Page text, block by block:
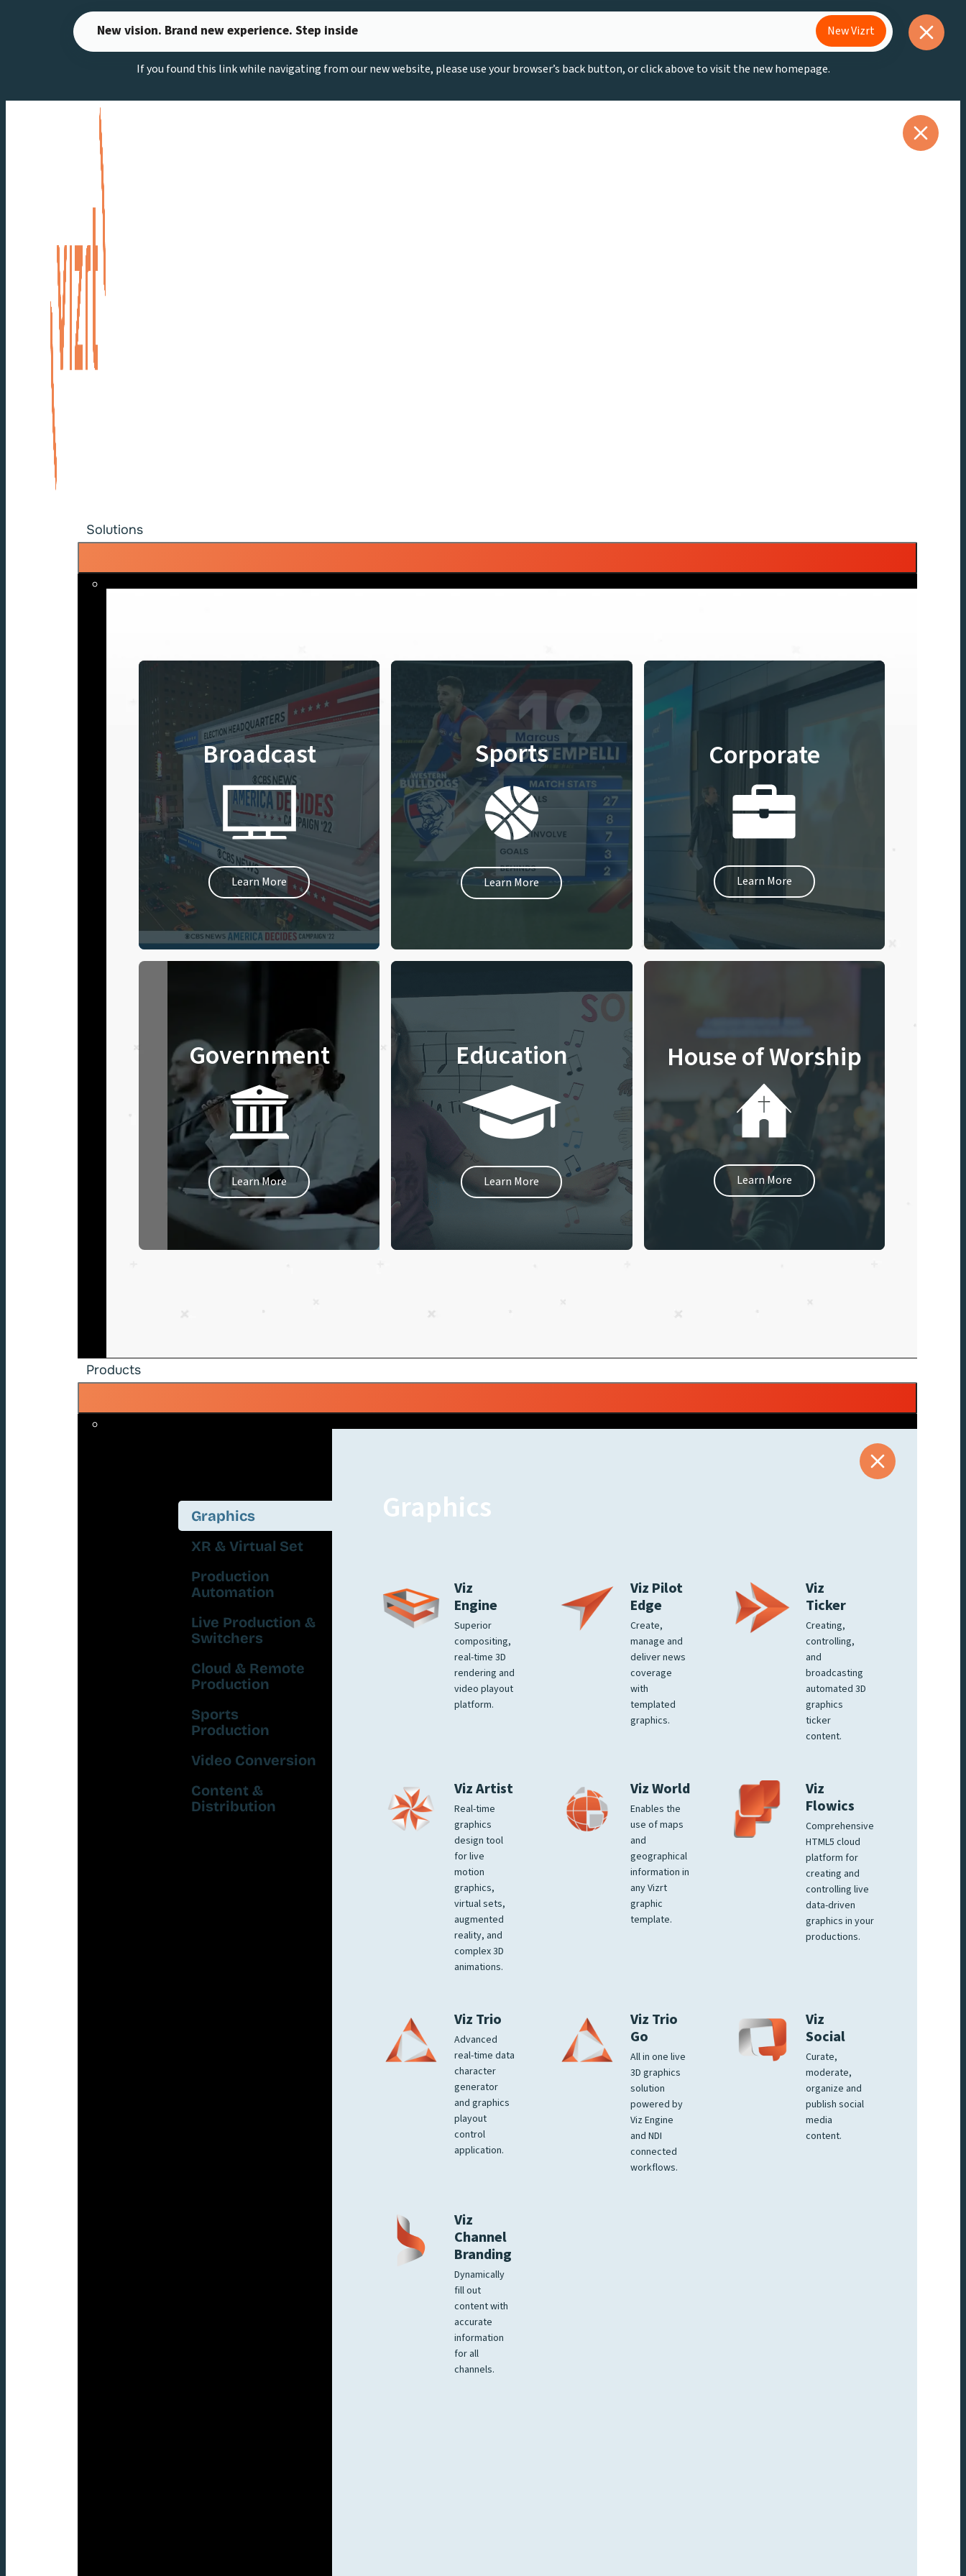
New vision. Brand new experience. Step inside New Vizrt
If you found this link while navigating from our new website, please use your browser’s back button, or click above to visit the new homepage.
Solutions
Broadcast
Learn More
Sports
Learn More
Corporate
Learn More
Government
Learn More
Education
Learn More
House of Worship
Learn More
Products
Graphics
XR & Virtual Set
Production
Automation
Live Production &
Switchers
Cloud & Remote
Production
Sports
Production
Video Conversion
Content &
Distribution
Graphics
Viz
Engine
Superior
compositing,
real-time 3D
rendering and
video playout
platform.
Viz Pilot
Edge
Create,
manage and
deliver news
coverage
with
templated
graphics.
Viz
Ticker
Creating,
controlling,
and
broadcasting
automated 3D
graphics
ticker
content.
Viz Artist
Real-time
graphics
design tool
for live
motion
graphics,
virtual sets,
augmented
reality, and
complex 3D
animations.
Viz World
Enables the
use of maps
and
geographical
information in
any Vizrt
graphic
template.
Viz
Flowics
Comprehensive
HTML5 cloud
platform for
creating and
controlling live
data-driven
graphics in your
productions.
Viz Trio
Advanced
real-time data
character
generator
and graphics
playout
control
application.
Viz Trio
Go
All in one live
3D graphics
solution
powered by
Viz Engine
and NDI
connected
workflows.
Viz
Social
Curate,
moderate,
organize and
publish social
media
content.
Viz
Channel
Branding
Dynamically
fill out
content with
accurate
information
for all
channels.